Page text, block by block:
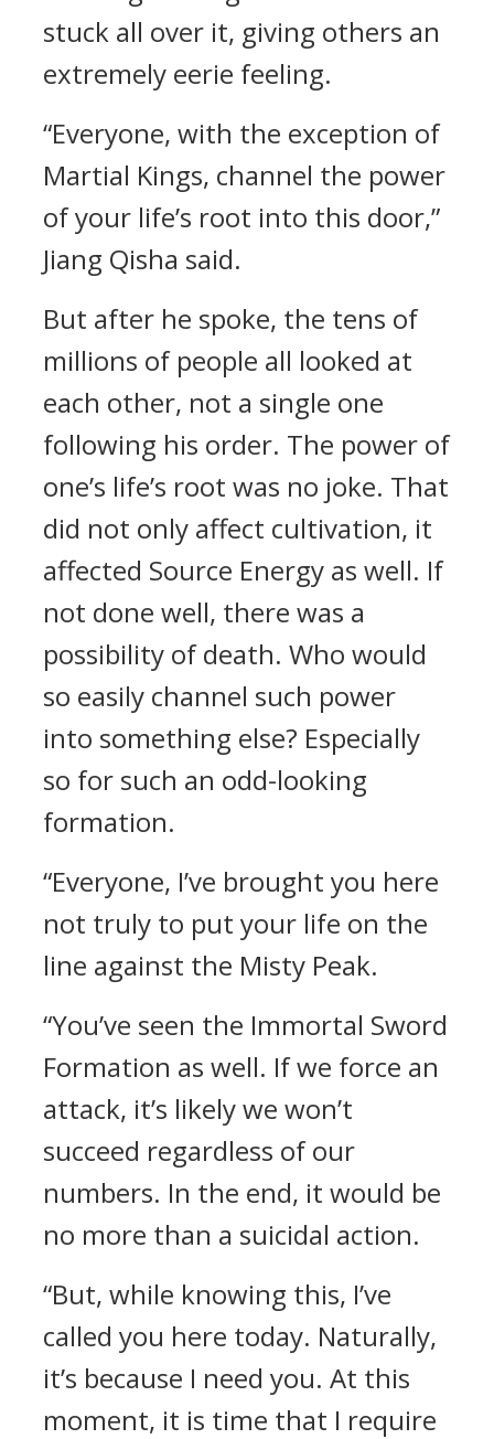
stuck all over it, giving others an
extremely eerie feeling.
“Everyone, with the exception of
Martial Kings, channel the power
of your life’s root into this door,”
Jiang Qisha said.
But after he spoke, the tens of
millions of people all looked at
each other, not a single one
following his order. The power of
one’s life’s root was no joke. That
did not only affect cultivation, it
affected Source Energy as well. If
not done well, there was a
possibility of death. Who would
so easily channel such power
into something else? Especially
so for such an odd-looking
formation.
“Everyone, I’ve brought you here
not truly to put your life on the
line against the Misty Peak.
“You’ve seen the Immortal Sword
Formation as well. If we force an
attack, it’s likely we won’t
succeed regardless of our
numbers. In the end, it would be
no more than a suicidal action.
“But, while knowing this, I’ve
called you here today. Naturally,
it’s because I need you. At this
moment, it is time that I require